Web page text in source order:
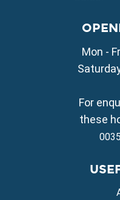
Property
Property
Property
Property
Mon -
For
these